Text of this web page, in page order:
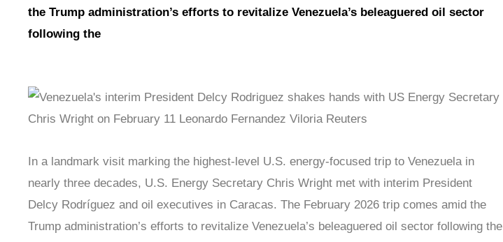
the Trump administration’s efforts to revitalize Venezuela’s beleaguered oil sector
following the
In a landmark visit marking the highest-level U.S. energy-focused trip to Venezuela in
nearly three decades, U.S. Energy Secretary Chris Wright met with interim President
Delcy Rodríguez and oil executives in Caracas. The February 2026 trip comes amid the
Trump administration’s efforts to revitalize Venezuela’s beleaguered oil sector following the